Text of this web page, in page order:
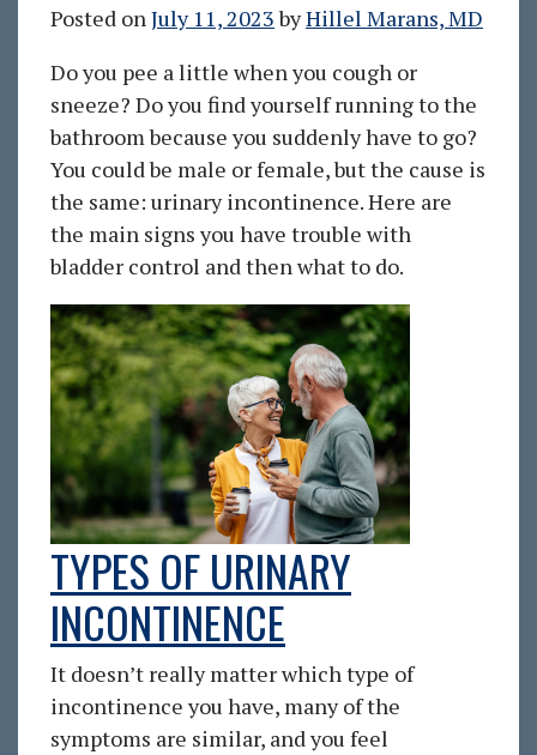
Posted onJuly 11, 2023byHillel Marans, MD
Do you pee a little when you cough or
sneeze? Do you find yourself running to the
bathroom because you suddenly have to go?
You could be male or female, but the cause is
the same: urinary incontinence. Here are
the main signs you have trouble with
bladder control and then what to do.
TYPES OF URINARY
INCONTINENCE
It doesn’t really matter which type of
incontinence you have, many of the
symptoms are similar, and you feel